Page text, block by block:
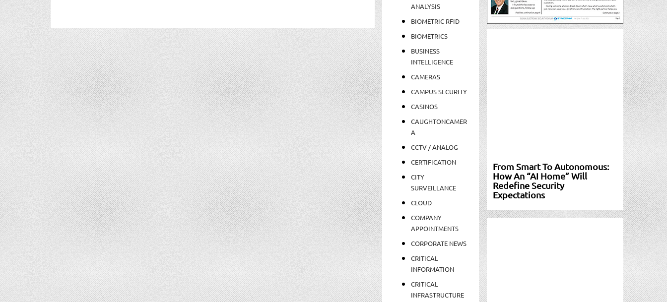
ANALYSIS
BIOMETRIC RFID
BIOMETRICS
BUSINESS
INTELLIGENCE
CAMERAS
CAMPUS SECURITY
CASINOS
CAUGHTONCAMER
A
CCTV / ANALOG
CERTIFICATION
CITY
SURVEILLANCE
CLOUD
COMPANY
APPOINTMENTS
CORPORATE NEWS
CRITICAL
INFORMATION
CRITICAL
INFRASTRUCTURE
From Smart To Autonomous:
How An “AI Home” Will
Redefine Security
Expectations